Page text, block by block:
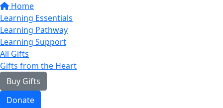
Home
Learning Essentials
Learning Pathway
Learning Support
All Gifts
Gifts from the Heart
Buy Gifts
Donate